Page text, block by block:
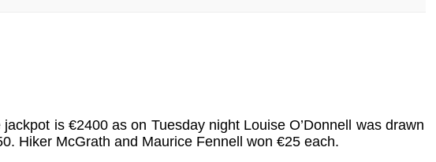
is €2400 as on Tuesday night Louise O’Donnell was drawn
Hiker McGrath and Maurice Fennell won €25 each.